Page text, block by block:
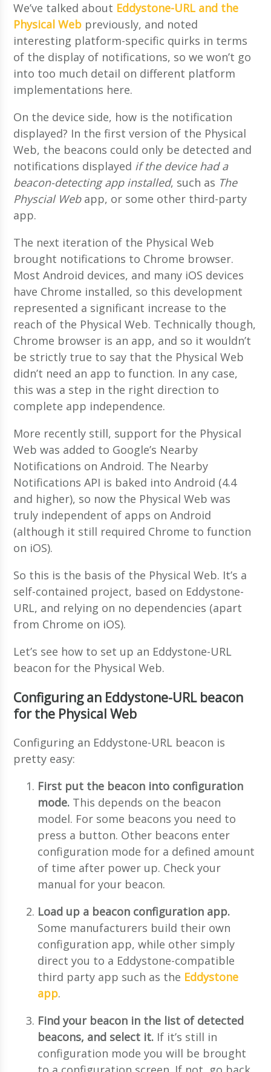
We’ve talked about Eddystone-URL and the
Physical Web previously, and noted
interesting platform-specific quirks in terms
of the display of notifications, so we won’t go
into too much detail on different platform
implementations here.
On the device side, how is the notification
displayed? In the first version of the Physical
Web, the beacons could only be detected and
notifications displayed if the device had a
beacon-detecting app installed, such as The
Physcial Webapp, or some other third-party
app.
The next iteration of the Physical Web
brought notifications to Chrome browser.
Most Android devices, and many iOS devices
have Chrome installed, so this development
represented a significant increase to the
reach of the Physical Web. Technically though,
Chrome browser is an app, and so it wouldn’t
be strictly true to say that the Physical Web
didn’t need an app to function. In any case,
this was a step in the right direction to
complete app independence.
More recently still, support for the Physical
Web was added to Google’s Nearby
Notifications on Android. The Nearby
Notifications API is baked into Android (4.4
and higher), so now the Physical Web was
truly independent of apps on Android
(although it still required Chrome to function
on iOS).
So this is the basis of the Physical Web. It’s a
self-contained project, based on Eddystone-
URL, and relying on no dependencies (apart
from Chrome on iOS).
Let’s see how to set up an Eddystone-URL
beacon for the Physical Web.
Configuring an Eddystone-URL beacon
for the Physical Web
Configuring an Eddystone-URL beacon is
pretty easy:
First put the beacon into configuration
mode. This depends on the beacon
model. For some beacons you need to
press a button. Other beacons enter
configuration mode for a defined amount
of time after power up. Check your
manual for your beacon.
Load up a beacon configuration app.
Some manufacturers build their own
configuration app, while other simply
direct you to a Eddystone-compatible
third party app such as the Eddystone
app.
Find your beacon in the list of detected
beacons, and select it. If it’s still in
configuration mode you will be brought